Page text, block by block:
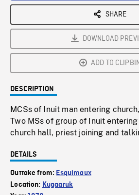
SHARE
DOWNLOAD
ADD TO
DESCRIPTION
MCSs of Inuit man entering
Two MSs of group of Inuit
church hall, priest joining and
DETAILS
Outtake from: Esquimaux
Location: Kugaaruk